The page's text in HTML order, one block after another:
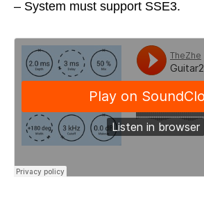
– System must support SSE3.